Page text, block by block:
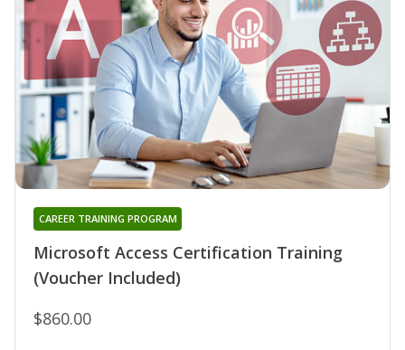
Microsoft Access Certification Training
(Voucher Included)
CAREER TRAINING PROGRAM
$860.00